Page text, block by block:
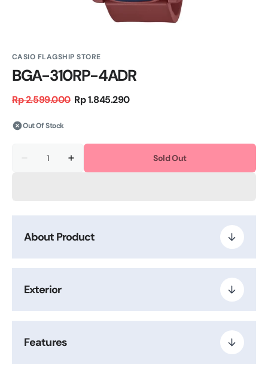
CASIO FLAGSHIP STORE
BGA-310RP-4ADR
Regular
price
Rp 2.599.000
Sale
price
Rp 1.845.290
Out Of Stock
Decrease
Increase
quantity
Sold Out
About Product
Exterior
Features